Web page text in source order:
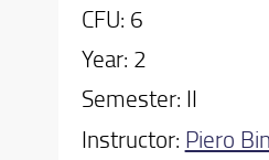
CFU: 6
Year: 2
Semester: II
Instructor: Piero